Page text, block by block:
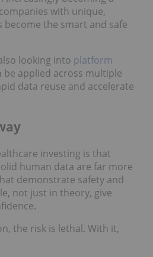
with unique,
the smart and safe
looking into platform
be applied across multiple
data reuse and accelerate
investing is that
human data are far more
demonstrate safety and
not just in theory, give
the risk is lethal. With it,